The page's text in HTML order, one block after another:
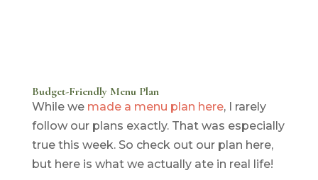
Budget-Friendly Menu Plan
While we made a menu plan here, I rarely
follow our plans exactly. That was especially
true this week. So check out our plan here,
but here is what we actually ate in real life!